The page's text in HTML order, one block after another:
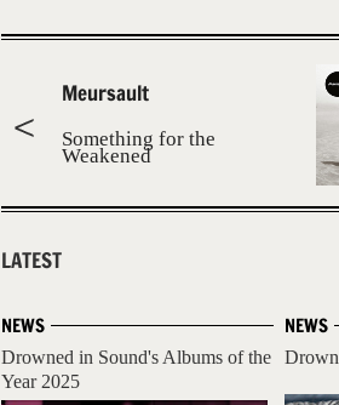
Meursault
Something for the
Weakened
LATEST
NEWS
Drowned in Sound's Albums of the
Year 2025
NEWS